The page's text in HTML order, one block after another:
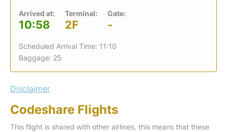
Arrived at:
10:58
Terminal:
2F
Gate:
-
Scheduled Arrival Time: 11:10
Baggage: 25
Disclaimer
Codeshare Flights
This flight is shared with other airlines, this means that these